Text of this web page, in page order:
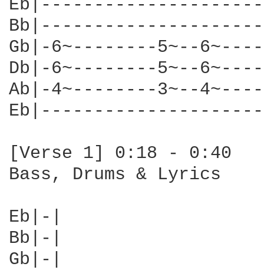
Gb|-6~--------5~--
Db|-6~--------5~--
Ab|-4~--------3~--
[Verse 1] 0:18 - 0:40
Bass, Drums & Lyrics
Eb|-|
Bb|-|
Gb|-|